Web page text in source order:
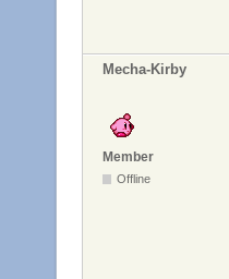
Mecha-Kirby
Member
Offline